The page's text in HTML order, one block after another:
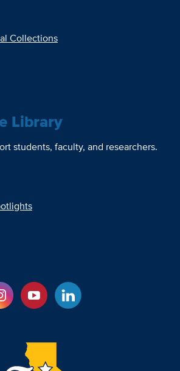
Collections
Library
students, faculty, and researchers.